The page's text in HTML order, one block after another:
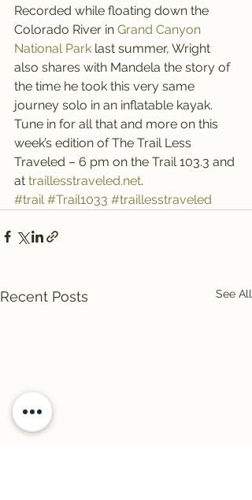
Recorded while floating down the
Colorado River in Grand Canyon
National Park last summer, Wright
also shares with Mandela the story of
the time he took this very same
journey solo in an inflatable kayak.
Tune in for all that and more on this
week’s edition of The Trail Less
Traveled – 6 pm on the Trail 103.3 and
at traillesstraveled.net.
#trail #Trail1033 #traillesstraveled
Recent Posts See All